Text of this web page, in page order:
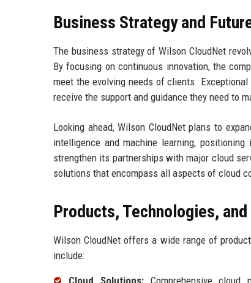
Business Strategy and
The business strategy of Wilson CloudNet
By focusing on continuous innovation, the
meet the evolving needs of clients.
receive the support and guidance they need to
Looking ahead, Wilson CloudNet plans to
intelligence and machine learning,
strengthen its partnerships with major cloud
solutions that encompass all aspects of cloud
Products, Technologies,
Wilson CloudNet offers a wide range of
include:
Cloud Solutions:Comprehensive cloud